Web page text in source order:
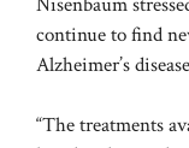
continue to find
Alzheimer’s
“The treatments